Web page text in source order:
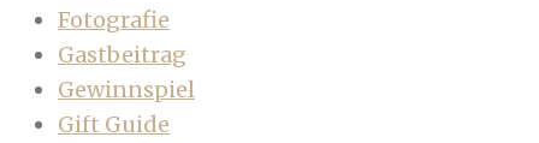
Fotografie
Gastbeitrag
Gewinnspiel
Gift Guide